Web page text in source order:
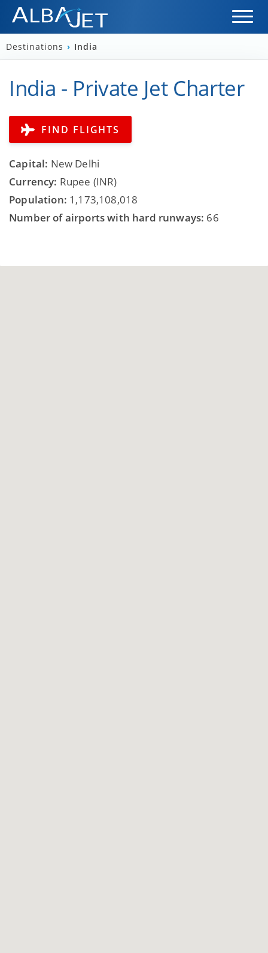
Destinations › India
India - Private Jet Charter
FIND FLIGHTS
Capital: New Delhi
Currency: Rupee (INR)
Population: 1,173,108,018
Number of airports with hard runways: 66